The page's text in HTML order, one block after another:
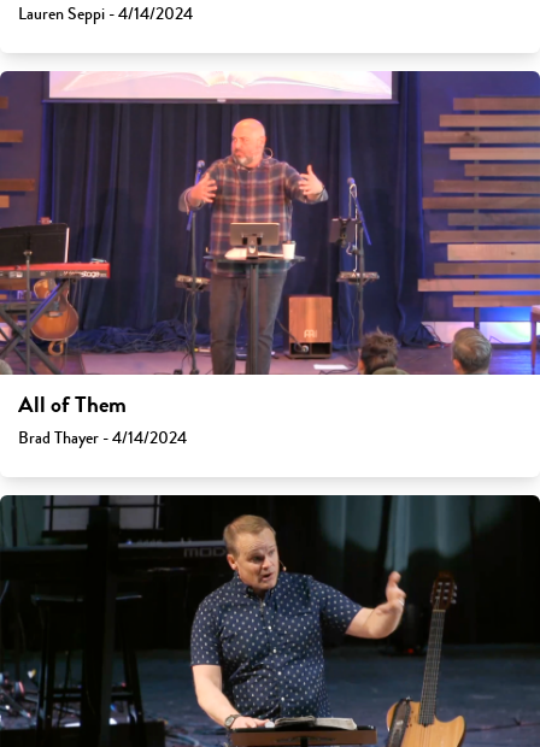
Lauren Seppi - 4/14/2024
All of Them
Brad Thayer - 4/14/2024